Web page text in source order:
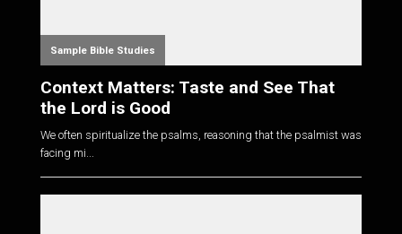
Sample Bible Studies
Context Matters: Taste and See That
the Lord is Good
We often spiritualize the psalms, reasoning that the psalmist was
facing mi...